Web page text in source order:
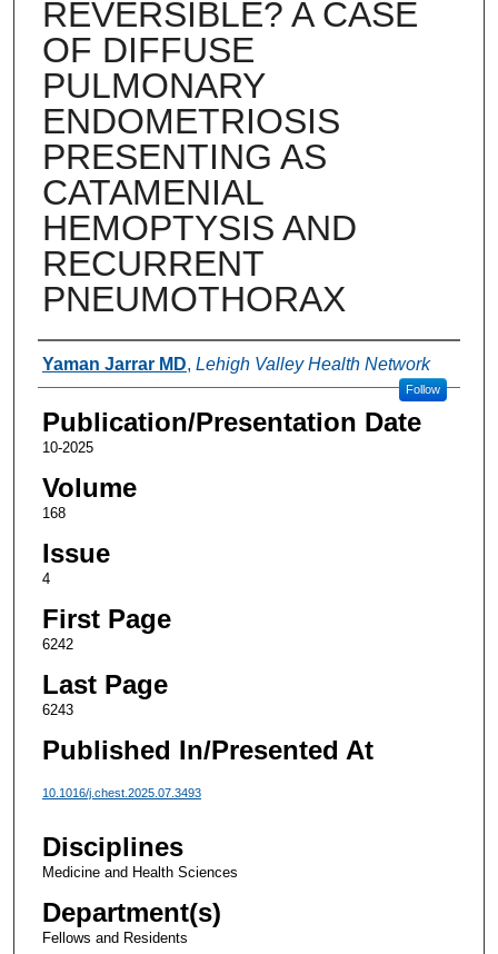
REVERSIBLE? A CASE
OF DIFFUSE
PULMONARY
ENDOMETRIOSIS
PRESENTING AS
CATAMENIAL
HEMOPTYSIS AND
RECURRENT
PNEUMOTHORAX
Authors
Yaman Jarrar MD, Lehigh Valley Health Network
Follow
Publication/Presentation Date
10-2025
Volume
168
Issue
4
First Page
6242
Last Page
6243
Published In/Presented At
10.1016/j.chest.2025.07.3493
Disciplines
Medicine and Health Sciences
Department(s)
Fellows and Residents